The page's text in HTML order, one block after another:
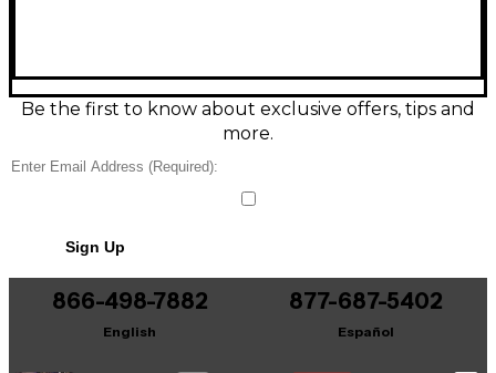
smooth playability, and the original finish maintains
its vintage charm. Perfect for collectors or players
seeking a classic, well-built instrument with rich
Condition & Details
Be the first to know about exclusive offers, tips and
more.
Sign Up
866-498-7882
English
877-687-5402
Español